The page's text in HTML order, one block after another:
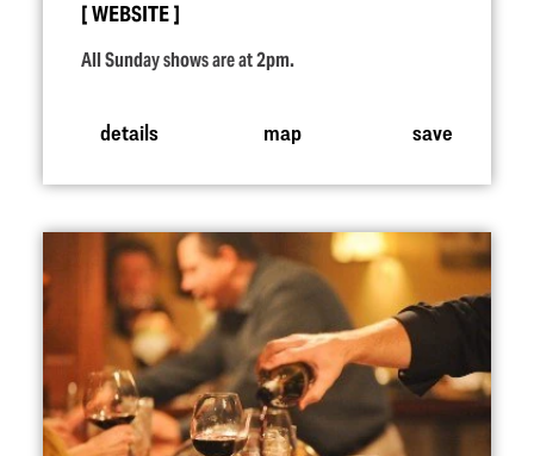
WEBSITE
All Sunday shows are at 2pm.
details map save